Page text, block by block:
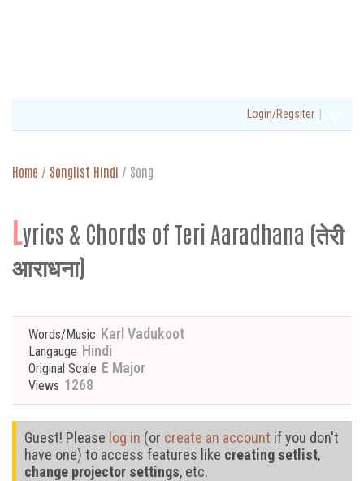
Login/Regsiter |
Home / Songlist Hindi / Song
Lyrics & Chords of Teri Aaradhana (तेरी
आराधना)
Words/Music Karl Vadukoot
Langauge Hindi
Original Scale E Major
Views 1268
Guest! Please log in (or create an account if you don't
have one) to access features like creating setlist,
change projector settings, etc.